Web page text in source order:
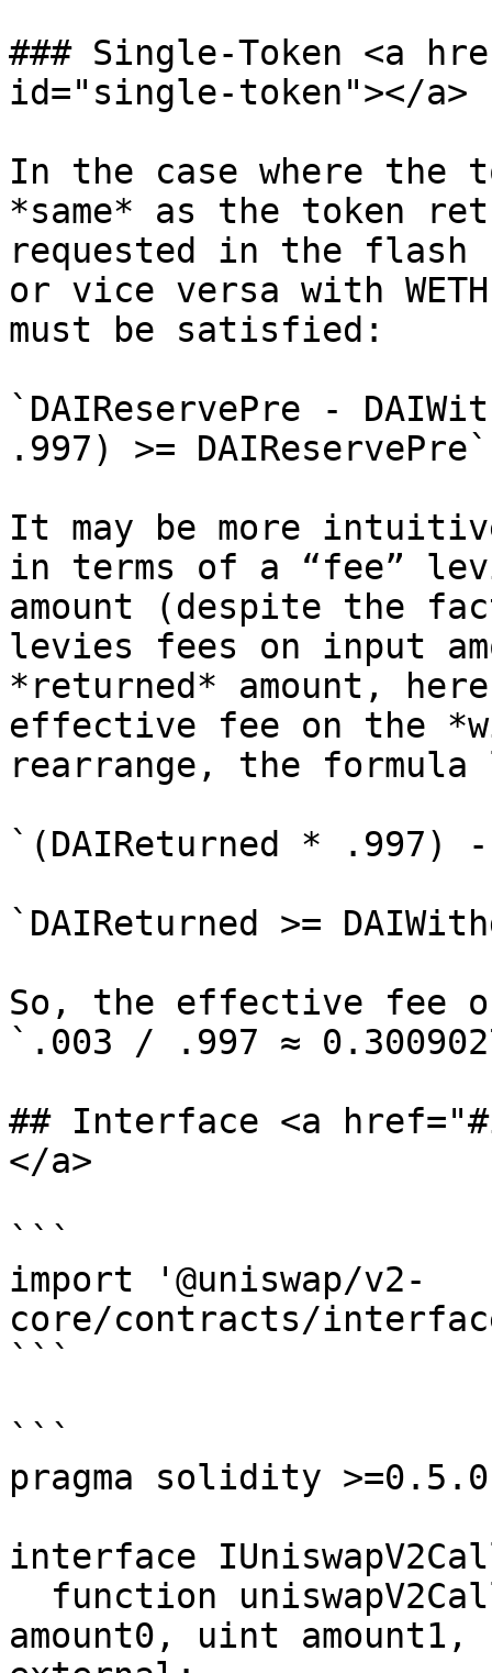
### Single-Token <a
id="single-token"></a>
In the case where the
*same* as the token
requested in the flash
or vice versa with
must be satisfied:
`DAIReservePre -
.997) >= DAIReservePre`
It may be more
in terms of a “fee”
amount (despite the
levies fees on input
*returned* amount,
effective fee on the
rearrange, the
`(DAIReturned * .997) -
`DAIReturned >=
So, the effective fee
`.003 / .997 ≈
## Interface <a
</a>
```
import '@uniswap/v2-
core/contracts/
```
```
pragma solidity
interface
amount0, uint